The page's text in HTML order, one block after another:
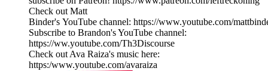
Check out Matt
Binder's YouTube channel: https://www.youtube.com/
Subscribe to Brandon's YouTube channel:
https://ww.youtube.com/Th3Discourse
Check out Ava Raiza's music here:
https:/www.youtube.com/avaraiza